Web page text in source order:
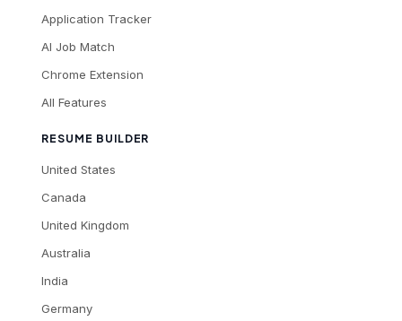
Application Tracker
AI Job Match
Chrome Extension
All Features
RESUME BUILDER
United States
Canada
United Kingdom
Australia
India
Germany